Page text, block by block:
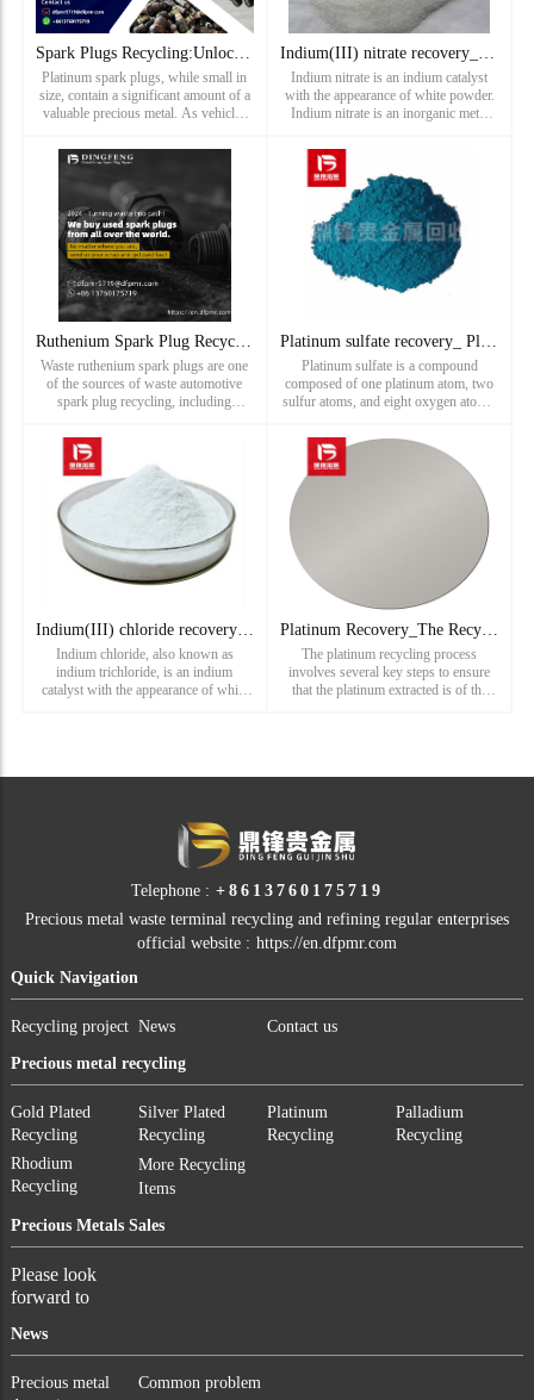
Spark Plugs Recycling:Unlocking Value in Platinum Spark Plug
Platinum spark plugs, while small in
size, contain a significant amount of a
valuable precious metal. As vehicles
plugs are replaced during routine
maintenance,
Indium(III) nitrate recovery_ Recovery price of hydrated Ind
Indium nitrate is an indium catalyst
with the appearance of white powder.
Indium nitrate is an inorganic metal
oxidant, analytical reagent and in the
manufacture of indium. Waste indium
nitrate is one of...
Ruthenium Spark Plug Recycling_ Denso Spark Plug Recycling
Waste ruthenium spark plugs are one
of the sources of waste automotive
spark plug recycling, including
ruthenium spark plug recycling,
iridium platinum spark plug recycling,
osmium spark plug recycling, and
do...
Platinum sulfate recovery_ Platinum sulfate recovery price_
Platinum sulfate is a compound
composed of one platinum atom, two
sulfur atoms, and eight oxygen atoms.
H2O. Platinum sulfate is a yellow-
green powder that is soluble in water
and other polar solvents. It i...
Indium(III) chloride recovery_ Recovery price of Indium(III)
Indium chloride, also known as
indium trichloride, is an indium
catalyst with the appearance of white
Platinum Recovery_The Recycling Process of Platinum Scrap
The platinum recycling process
involves several key steps to ensure
that the platinum extracted is of the
Telephone : +8613760175719
Precious metal waste terminal recycling and refining regular enterprises
official website : https://en.dfpmr.com
Quick Navigation
Recycling project News Contact us
Precious metal recycling
Gold Plated
Recycling
Silver Plated
Recycling
Platinum
Recycling
Palladium
Recycling
Rhodium
Recycling
More Recycling
Items
Precious Metals Sales
Please look
forward to
News
Precious metal
Common problem